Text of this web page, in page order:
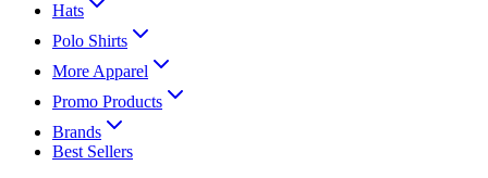
Hats
Polo Shirts
More Apparel
Promo Products
Brands
Best Sellers